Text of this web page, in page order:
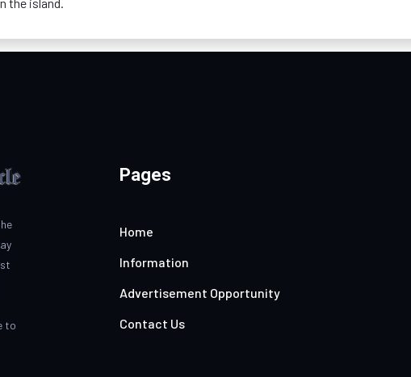
to
Pages
Home
Information
Advertisement Opportunity
Contact Us